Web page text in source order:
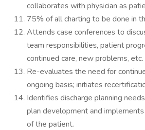
collaborates with physician as
75% of all charting to be done in
Attends case conferences to
team responsibilities, patient
continued care, new problems, etc.
Re-evaluates the need for
ongoing basis; initiates
Identifies discharge planning
plan development and
of the patient.